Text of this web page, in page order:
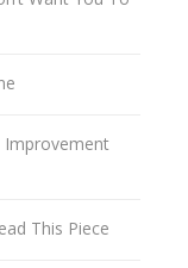
Improvement
This Piece